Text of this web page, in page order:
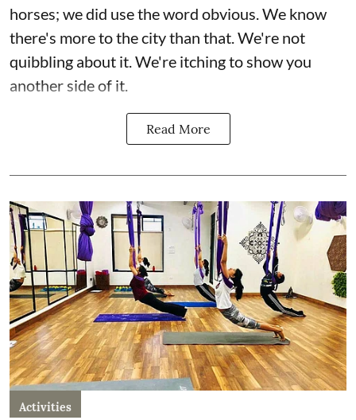
horses; we did use the word obvious. We know
there's more to the city than that. We're not
quibbling about it. We're itching to show you
another side of it.
Read More
Activities